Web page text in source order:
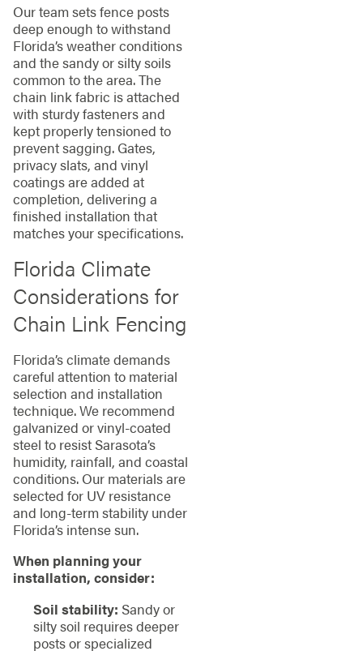
Our team sets fence posts
deep enough to withstand
Florida’s weather conditions
and the sandy or silty soils
common to the area. The
chain link fabric is attached
with sturdy fasteners and
kept properly tensioned to
prevent sagging. Gates,
privacy slats, and vinyl
coatings are added at
completion, delivering a
finished installation that
matches your specifications.
Florida Climate
Considerations for
Chain Link Fencing
Florida’s climate demands
careful attention to material
selection and installation
technique. We recommend
galvanized or vinyl-coated
steel to resist Sarasota’s
humidity, rainfall, and coastal
conditions. Our materials are
selected for UV resistance
and long-term stability under
Florida’s intense sun.
When planning your
installation, consider:
Soil stability: Sandy or
silty soil requires deeper
posts or specialized